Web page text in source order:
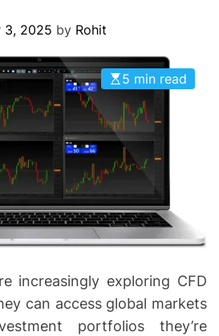
3, 2025 by Rohit
5 min read
increasingly exploring CFD
can access global markets
portfolios they’re